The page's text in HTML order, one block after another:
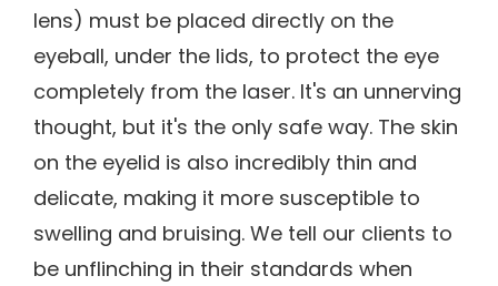
lens) must be placed directly on the
eyeball, under the lids, to protect the eye
completely from the laser. It's an unnerving
thought, but it's the only safe way. The skin
on the eyelid is also incredibly thin and
delicate, making it more susceptible to
swelling and bruising. We tell our clients to
be unflinching in their standards when